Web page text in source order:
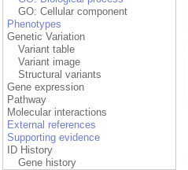
GO: Cellular component
Phenotypes
Genetic Variation
Variant table
Variant image
Structural variants
Gene expression
Pathway
Molecular interactions
External references
Supporting evidence
ID History
Gene history